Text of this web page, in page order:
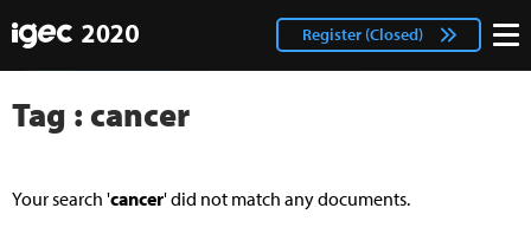
Register (Closed)
twitter Login
Tag : cancer
Your search 'cancer' did not match any documents.